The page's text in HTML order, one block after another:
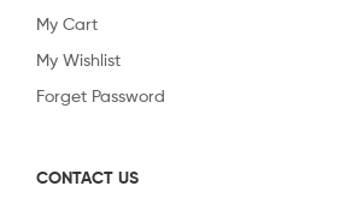
My Cart
My Wishlist
Forget Password
CONTACT US